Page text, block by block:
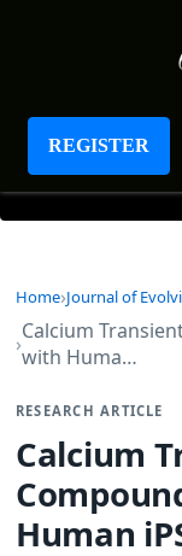
REGISTER
Journal of
Home Journal of
Calcium
with Huma…
RESEARCH ARTICLE
Calcium
Human